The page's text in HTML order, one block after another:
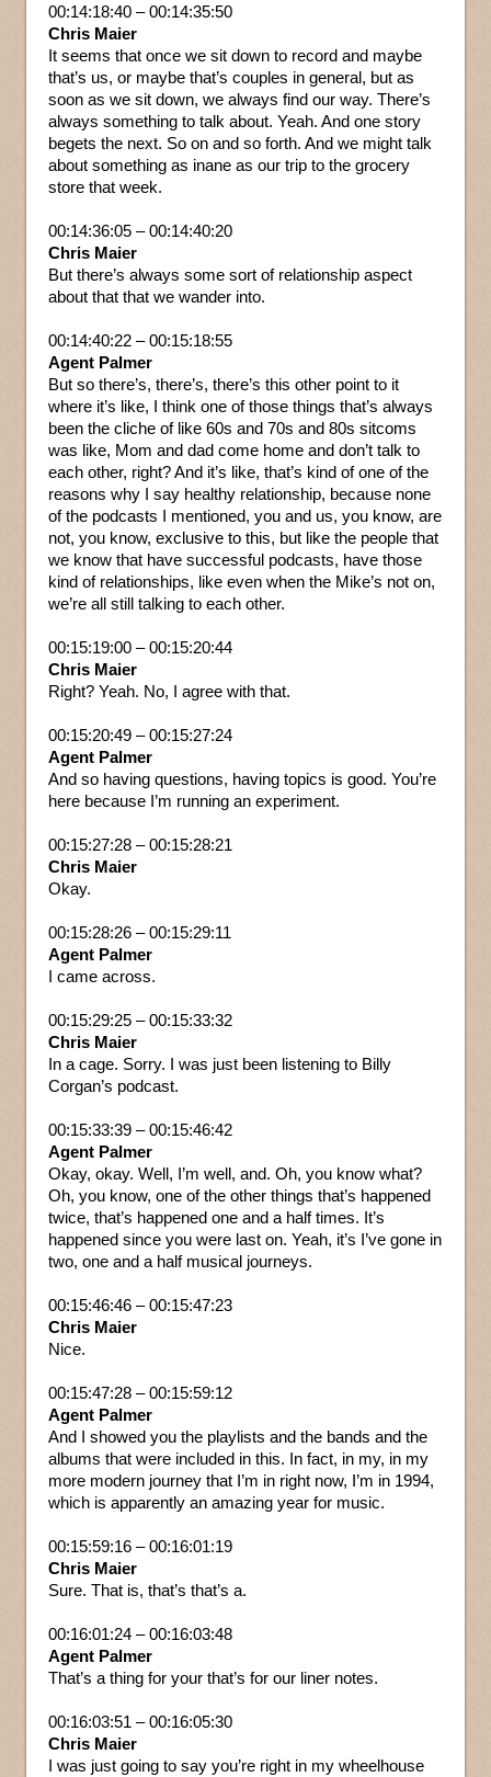
00:14:18:40 – 00:14:35:50
Chris Maier
It seems that once we sit down to record and maybe
that’s us, or maybe that’s couples in general, but as
soon as we sit down, we always find our way. There’s
always something to talk about. Yeah. And one story
begets the next. So on and so forth. And we might talk
about something as inane as our trip to the grocery
store that week.
00:14:36:05 – 00:14:40:20
Chris Maier
But there’s always some sort of relationship aspect
about that that we wander into.
00:14:40:22 – 00:15:18:55
Agent Palmer
But so there’s, there’s, there’s this other point to it
where it’s like, I think one of those things that’s always
been the cliche of like 60s and 70s and 80s sitcoms
was like, Mom and dad come home and don’t talk to
each other, right? And it’s like, that’s kind of one of the
reasons why I say healthy relationship, because none
of the podcasts I mentioned, you and us, you know, are
not, you know, exclusive to this, but like the people that
we know that have successful podcasts, have those
kind of relationships, like even when the Mike’s not on,
we’re all still talking to each other.
00:15:19:00 – 00:15:20:44
Chris Maier
Right? Yeah. No, I agree with that.
00:15:20:49 – 00:15:27:24
Agent Palmer
And so having questions, having topics is good. You’re
here because I’m running an experiment.
00:15:27:28 – 00:15:28:21
Chris Maier
Okay.
00:15:28:26 – 00:15:29:11
Agent Palmer
I came across.
00:15:29:25 – 00:15:33:32
Chris Maier
In a cage. Sorry. I was just been listening to Billy
Corgan’s podcast.
00:15:33:39 – 00:15:46:42
Agent Palmer
Okay, okay. Well, I’m well, and. Oh, you know what?
Oh, you know, one of the other things that’s happened
twice, that’s happened one and a half times. It’s
happened since you were last on. Yeah, it’s I’ve gone in
two, one and a half musical journeys.
00:15:46:46 – 00:15:47:23
Chris Maier
Nice.
00:15:47:28 – 00:15:59:12
Agent Palmer
And I showed you the playlists and the bands and the
albums that were included in this. In fact, in my, in my
more modern journey that I’m in right now, I’m in 1994,
which is apparently an amazing year for music.
00:15:59:16 – 00:16:01:19
Chris Maier
Sure. That is, that’s that’s a.
00:16:01:24 – 00:16:03:48
Agent Palmer
That’s a thing for your that’s for our liner notes.
00:16:03:51 – 00:16:05:30
Chris Maier
I was just going to say you’re right in my wheelhouse